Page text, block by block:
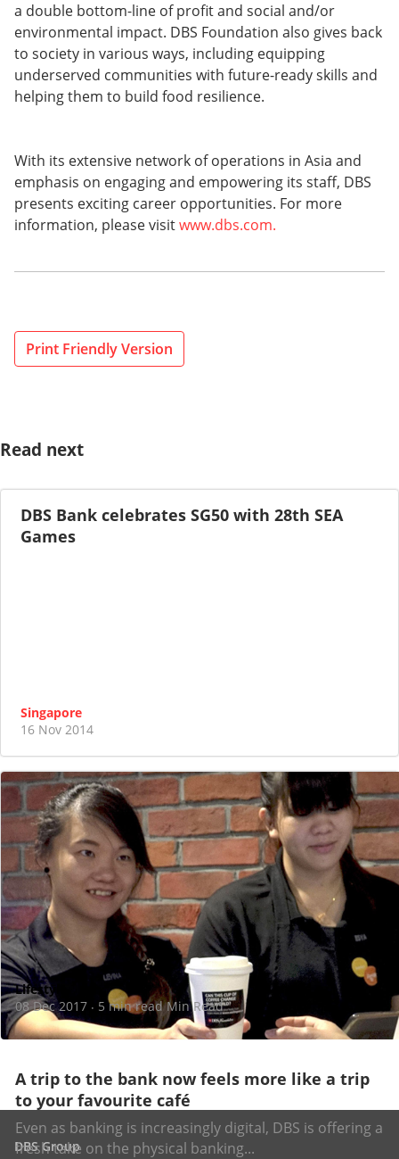
a double bottom-line of profit and social and/or
environmental impact. DBS Foundation also gives back
to society in various ways, including equipping
underserved communities with future-ready skills and
helping them to build food resilience.
With its extensive network of operations in Asia and
emphasis on engaging and empowering its staff, DBS
presents exciting career opportunities. For more
information, please visitwww.dbs.com.
Print Friendly Version
Read next
DBS Bank celebrates SG50 with 28th SEA
Games
Singapore
16 Nov 2014
A trip to the bank now feels more like a trip
to your favourite café
Even as banking is increasingly digital, DBS is offering a
fresh take on the physical banking...
Lifestyle
08 Dec 2017 · 5 min read Min Read
DBS Group